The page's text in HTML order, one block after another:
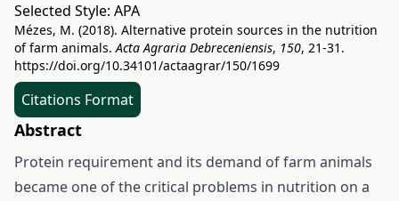
Selected Style: APA
Mézes, M. (2018). Alternative protein sources in the nutrition
of farm animals.Acta Agraria Debreceniensis, 150, 21-31.
https://doi.org/10.34101/actaagrar/150/1699
Citations Format
Abstract
Protein requirement and its demand of farm animals
became one of the critical problems in nutrition on a